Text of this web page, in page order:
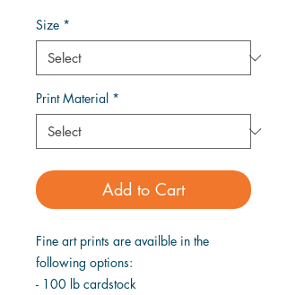
Size *
Print Material *
Add to Cart
Fine art prints are availble in the
following options:
- 100 lb cardstock